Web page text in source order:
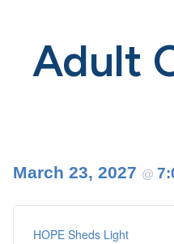
Adult
March 23, 2027 @
HOPE Sheds Light